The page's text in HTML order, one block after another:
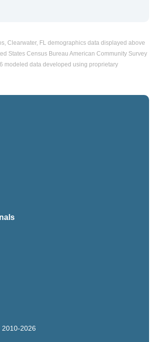
Clearwater, FL demographics data displayed above
States Census Bureau American Community Survey
modeled data developed using proprietary
2026